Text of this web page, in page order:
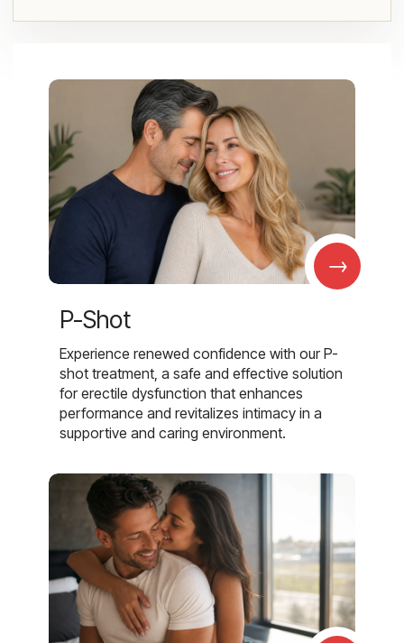
→
P-Shot
Experience renewed confidence with our P-
shot treatment, a safe and effective solution
for erectile dysfunction that enhances
performance and revitalizes intimacy in a
supportive and caring environment.